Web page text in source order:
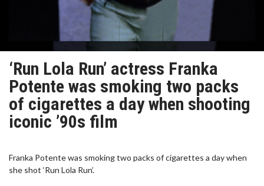
‘Run Lola Run’ actress Franka
Potente was smoking two packs
of cigarettes a day when shooting
iconic ’90s film
Franka Potente was smoking two packs of cigarettes a day when
she shot ‘Run Lola Run’.